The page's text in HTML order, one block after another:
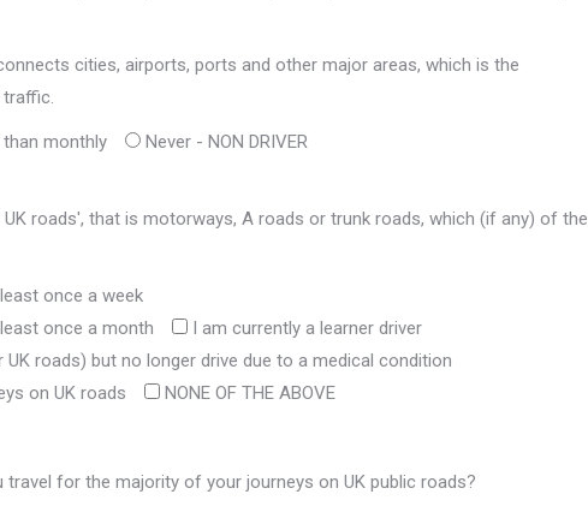
cities, airports, ports and other major areas, which is the
monthly Never - NON DRIVER
roads', that is motorways, A roads or trunk roads, which (if any) of the
once a week
once a month
I am currently a learner driver
roads) but no longer drive due to a medical condition
on UK roads
NONE OF THE ABOVE
for the majority of your journeys on UK public roads?